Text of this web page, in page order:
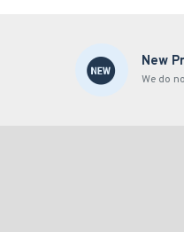
New
We do